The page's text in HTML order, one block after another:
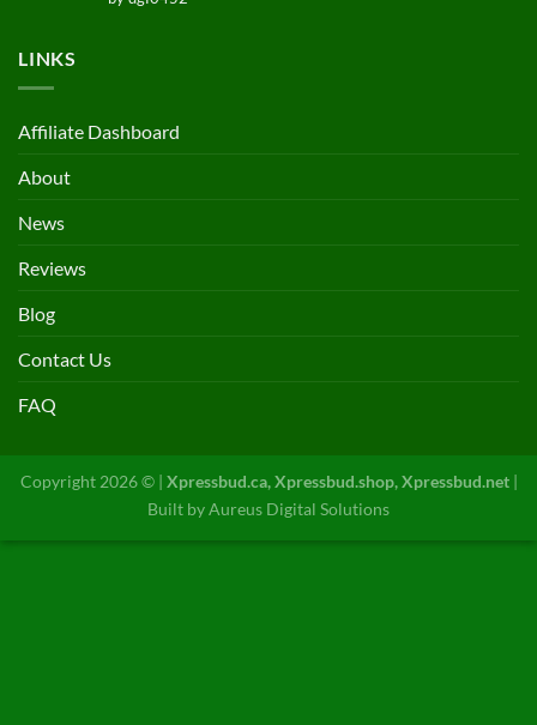
out of 5
LINKS
Affiliate Dashboard
About
News
Reviews
Blog
Contact Us
FAQ
Copyright 2026 © | Xpressbud.ca, Xpressbud.shop, Xpressbud.net|
Built byAureus Digital Solutions